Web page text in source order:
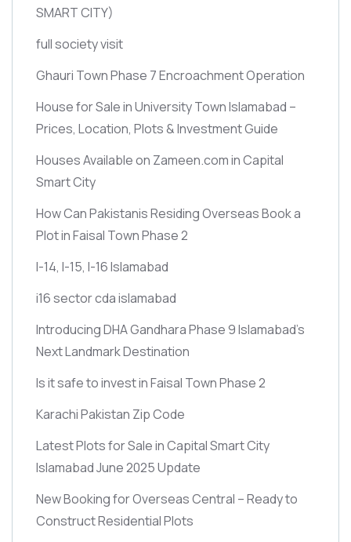
SMART CITY)
full society visit
Ghauri Town Phase 7 Encroachment Operation
House for Sale in University Town Islamabad –
Prices, Location, Plots & Investment Guide
Houses Available on Zameen.com in Capital
Smart City
How Can Pakistanis Residing Overseas Book a
Plot in Faisal Town Phase 2
I-14, I-15, I-16 Islamabad
i16 sector cda islamabad
Introducing DHA Gandhara Phase 9 Islamabad’s
Next Landmark Destination
Is it safe to invest in Faisal Town Phase 2
Karachi Pakistan Zip Code
Latest Plots for Sale in Capital Smart City
Islamabad June 2025 Update
New Booking for Overseas Central – Ready to
Construct Residential Plots